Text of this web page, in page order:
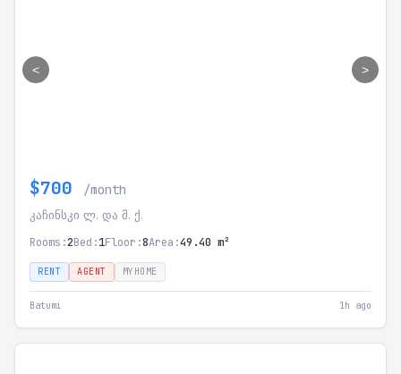
< >
$700 /month
კაჩინსკი ლ. და მ. ქ.
Rooms:2Bed:1Floor:8Area:49.40 m²
RENT AGENT MYHOME
Batumi 1h ago